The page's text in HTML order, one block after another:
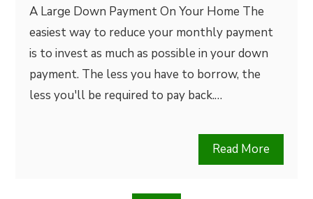
A Large Down Payment On Your Home The
easiest way to reduce your monthly payment
is to invest as much as possible in your down
payment. The less you have to borrow, the
less you'll be required to pay back.…
Read More